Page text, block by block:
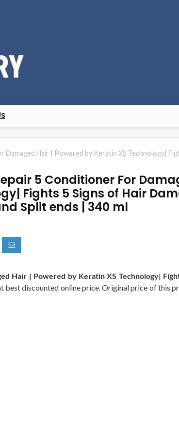
Damaged Hair | Powered by Keratin XS Technology|
5 Conditioner For
Fights 5 Signs of Hair
Split ends | 340 ml
Hair | Powered by Keratin XS Technology|
best discounted online price. Original price of this